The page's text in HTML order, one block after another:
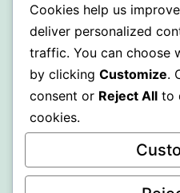
Proudly powered by
Cookies help us
deliver personalized
traffic. You can choose
by clicking Customize.
consent or Reject All to
cookies.